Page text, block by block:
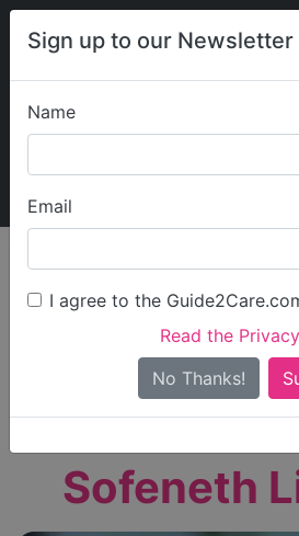
Sign up to our Newsletter
Name
Email
I agree to the
Read the
No Thanks!
My
Find Care
Only show care rated
Sofeneth